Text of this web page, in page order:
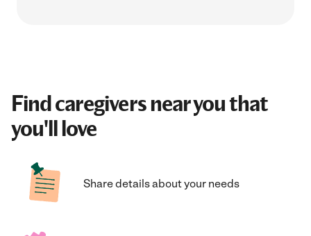
Find caregivers near you that
you'll love
Share details about your needs